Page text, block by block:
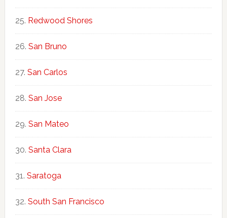
Redwood Shores
San Bruno
San Carlos
San Jose
San Mateo
Santa Clara
Saratoga
South San Francisco